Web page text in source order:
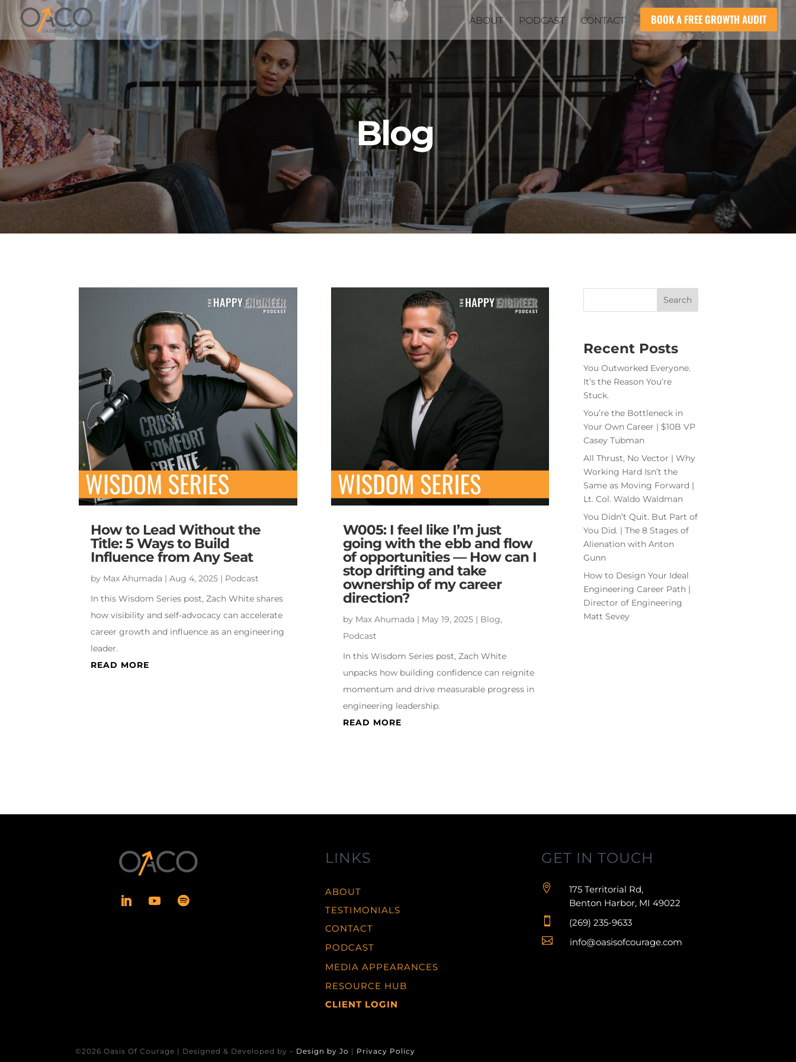
ABOUT PODCAST CONTACT BOOK A FREE GROWTH AUDIT
Blog
How to Lead Without the
Title: 5 Ways to Build
Influence from Any Seat
by Max Ahumada |Aug 4, 2025 | Podcast
In this Wisdom Series post, Zach White shares
how visibility and self-advocacy can accelerate
career growth and influence as an engineering
leader.
READ MORE
W005: I feel like I’m just
going with the ebb and flow
of opportunities — How can I
stop drifting and take
ownership of my career
direction?
by Max Ahumada | May 19, 2025| Blog,
Podcast
In this Wisdom Series post, Zach White
unpacks how building confidence can reignite
momentum and drive measurable progress in
engineering leadership.
READ MORE
Recent Posts
You Outworked Everyone.
It’s the Reason You’re
Stuck.
You’re the Bottleneck in
Your Own Career | $10B VP
Casey Tubman
All Thrust, No Vector | Why
Working Hard Isn’t the
Same as Moving Forward |
Lt. Col. Waldo Waldman
You Didn’t Quit. But Part of
You Did. | The 8 Stages of
Alienation with Anton
Gunn
How to Design Your Ideal
Engineering Career Path |
Director of Engineering
Matt Sevey
LINKS
ABOUT
TESTIMONIALS
CONTACT
PODCAST
MEDIA APPEARANCES
RESOURCE HUB
CLIENT LOGIN
GET IN TOUCH

175 Territorial Rd,
Benton Harbor, MI 49022
 (269) 235-9633
 info@oasisofcourage.com
©2026 Oasis Of Courage | Designed & Developed by – Design by Jo | Privacy Policy